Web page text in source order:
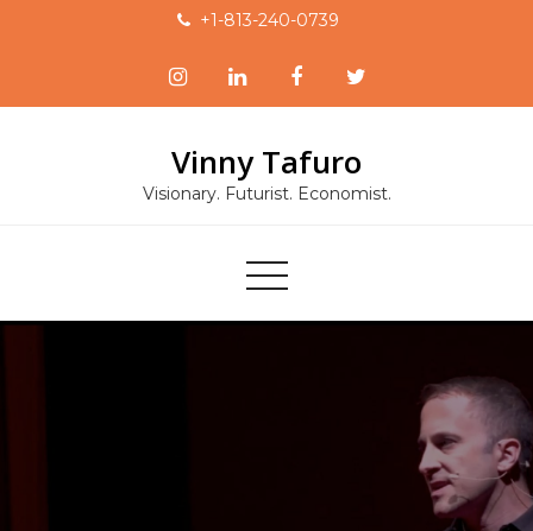
+1-813-240-0739
Vinny Tafuro
Visionary. Futurist. Economist.